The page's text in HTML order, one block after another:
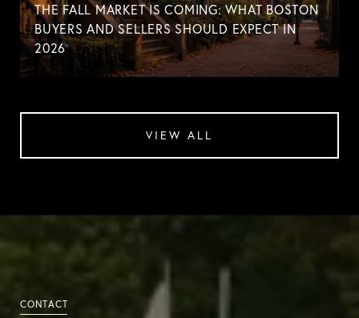
THE FALL MARKET IS COMING: WHAT BOSTON
BUYERS AND SELLERS SHOULD EXPECT IN
2026
VIEW ALL